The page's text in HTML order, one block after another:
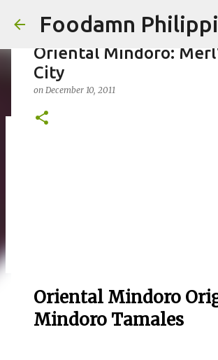
Foodamn
Oriental Mindoro:
City
on December 10, 2011
Oriental Mindoro
Mindoro Tamales